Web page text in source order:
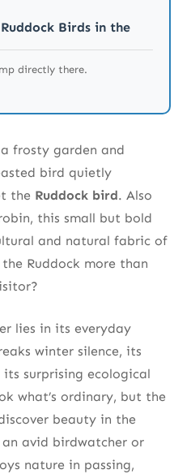
Birds in the
Symbolizes Joy,
Birds Into Your
Deserves Our
Attention
directly there.
frosty garden and
bird quietly
the Ruddock bird. Also
this small but bold
and natural fabric of
Ruddock more than
lies in its everyday
winter silence, its
surprising ecological
what’s ordinary, but the
beauty in the
an avid birdwatcher or
nature in passing,